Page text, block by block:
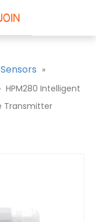
»
HPM280 Intelligent
Transmitter